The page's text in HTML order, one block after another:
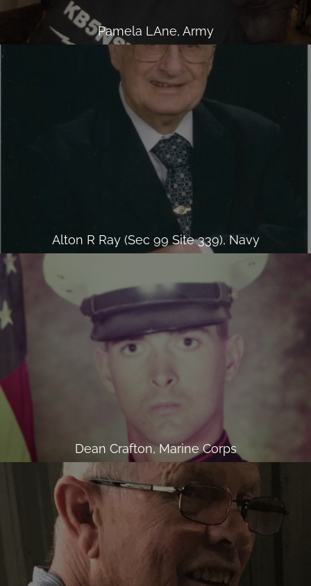
Pamela LAne, Army
Alton R Ray (Sec 99 Site 339), Navy
Dean Crafton, Marine Corps